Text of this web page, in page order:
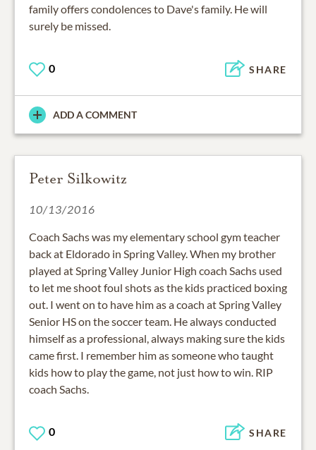
family offers condolences to Dave's family. He will
surely be missed.
0 SHARE
ADD A COMMENT
Peter Silkowitz
10/13/2016
Coach Sachs was my elementary school gym teacher
back at Eldorado in Spring Valley. When my brother
played at Spring Valley Junior High coach Sachs used
to let me shoot foul shots as the kids practiced boxing
out. I went on to have him as a coach at Spring Valley
Senior HS on the soccer team. He always conducted
himself as a professional, always making sure the kids
came first. I remember him as someone who taught
kids how to play the game, not just how to win. RIP
coach Sachs.
0 SHARE